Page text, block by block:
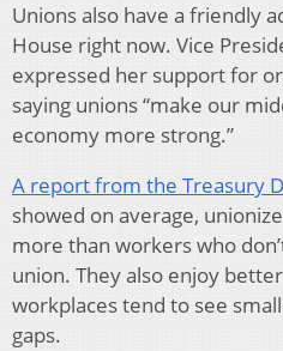
Unions also have a friendly
House right now. Vice
expressed her support for
saying unions “make our
economy more strong.”
A report from the Treasury
showed on average,
more than workers who
union. They also enjoy
workplaces tend to see
gaps.